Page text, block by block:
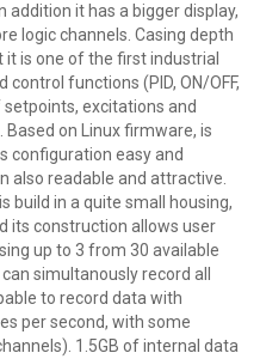
addition it has a bigger display,
logic channels. Casing depth
is one of the first industrial
functions (PID, ON/OFF,
excitations and
on Linux firmware, is
configuration easy and
readable and attractive.
is build in a quite small housing,
its construction allows user
up to 3 from 30 available
simultanously record all
to record data with
per second, with some
1.5GB of internal data